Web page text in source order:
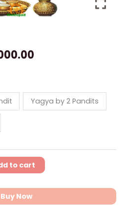
through
Yagya by 2 Pandits
to cart
Buy Now